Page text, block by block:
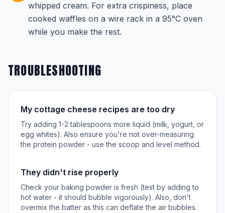
whipped cream. For extra crispiness, place
cooked waffles on a wire rack in a 95°C oven
while you make the rest.
TROUBLESHOOTING
My cottage cheese recipes are too dry
Try adding 1-2 tablespoons more liquid (milk, yogurt, or
egg whites). Also ensure you're not over-measuring
the protein powder - use the scoop and level method.
They didn't rise properly
Check your baking powder is fresh (test by adding to
hot water - it should bubble vigorously). Also, don't
overmix the batter as this can deflate the air bubbles.